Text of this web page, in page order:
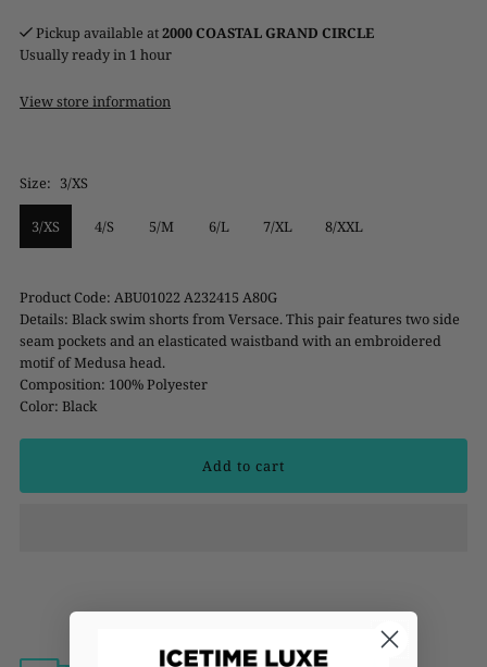
Pickup available at2000 COASTAL GRAND CIRCLE
Usually ready in 1 hour
View store information
Size: 3/XS
3/XS 4/S 5/M 6/L 7/XL 8/XXL
Product Code: ABU01022 A232415 A80G
Details: Black swim shorts from Versace. This pair features two side
seam pockets and an elasticated waistband with an embroidered
motif of Medusa head.
Composition: 100% Polyester
Color: Black